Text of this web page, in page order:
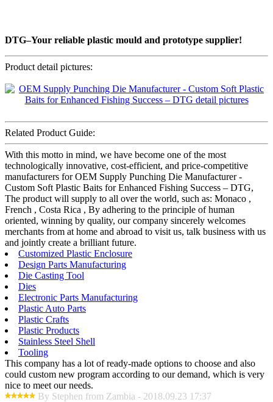
DTG–Your reliable plastic mould and prototype supplier!
Product detail pictures:
Related Product Guide:
With this motto in mind, we have become one of the most
technologically innovative, cost-efficient, and price-competitive
manufacturers for OEM Supply Punching Die Manufacturer -
Custom Soft Plastic Baits for Enhanced Fishing Success – DTG,
The product will supply to all over the world, such as: Monaco ,
French , Costa Rica , By adhering to the principle of human
oriented, winning by quality, our company sincerely welcomes
merchants from at home and abroad to visit us, talk business with us
and jointly create a brilliant future.
Customized Plastic Enclosure
Design Parts Manufacturing
Die Casting Tool
Dies
Electronic Parts Manufacturing
Plastic Auto Parts
Plastic Crafts
Plastic Products
Stainless Steel Shell
Tooling
This company has a lot of ready-made options to choose and also
could custom new program according to our demand, which is very
nice to meet our needs.
By Stephen from Zambia - 2018.09.23 17:37